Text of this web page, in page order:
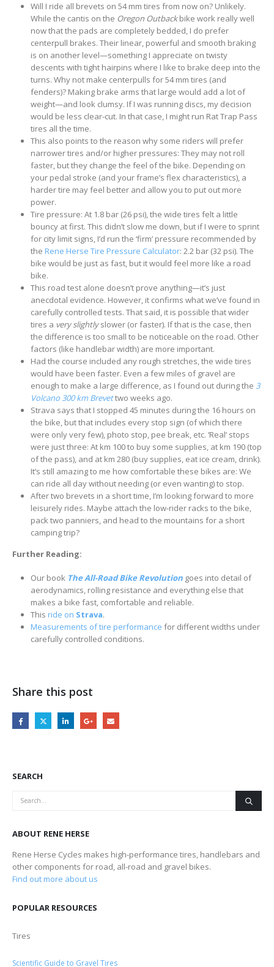
Will I ride all brevets on 54 mm tires from now on? Unlikely.
While the cantis on the Oregon Outbackbike work really well
now that the pads are completely bedded, I do prefer
centerpull brakes. Their linear, powerful and smooth braking
is on another level—something I appreciate on twisty
descents with tight hairpins where I like to brake deep into the
turns. Why not make centerpulls for 54 mm tires (and
fenders)? Making brake arms that large would add a lot of
weight—and look clumsy. If I was running discs, my decision
would be less clear-cut. In that case, I might run Rat Trap Pass
tires all the time.
This also points to the reason why some riders will prefer
narrower tires and/or higher pressures: They may not roll
faster, but they change the feel of the bike. Depending on
your pedal stroke (and your frame’s flex characteristics), a
harder tire may feel better and allow you to put out more
power.
Tire pressure: At 1.8 bar (26 psi), the wide tires felt a little
bouncy at first. This didn’t slow me down, but if I were to sprint
for city limit signs, I’d run the ‘firm’ pressure recommended by
the Rene Herse Tire Pressure Calculator: 2.2 bar (32 psi). The
bike would be just as fast, but it would feel more like a road
bike.
This road test alone doesn’t prove anything—it’s just
anecdotal evidence. However, it confirms what we’ve found in
carefully controlled tests. That said, it is possible that wider
tires a very slightlyslower (or faster). If that is the case, then
the difference is too small to be noticeable on the road. Other
factors (like handlebar width) are more important.
Had the course included any rough stretches, the wide tires
would have been faster. Even a few miles of gravel are
enough to make a large difference, as I found out during the 3
Volcano 300 km Brevettwo weeks ago.
Strava says that I stopped 45 minutes during the 16 hours on
the bike, but that includes every stop sign (of which there
were only very few), photo stop, pee break, etc. ‘Real’ stops
were just three: At km 100 to buy some supplies, at km 190 (top
of the pass), and at km 280 (buy supplies, eat ice cream, drink).
It’s still amazing to me how comfortable these bikes are: We
can ride all day without needing (or even wanting) to stop.
After two brevets in a short time, I’m looking forward to more
leisurely rides. Maybe attach the low-rider racks to the bike,
pack two panniers, and head to the mountains for a short
camping trip?
Further Reading:
Our book The All-Road Bike Revolutiongoes into detail of
aerodynamics, rolling resistance and everything else that
makes a bike fast, comfortable and reliable.
This ride on Strava.
Measurements of tire performance for different widths under
carefully controlled conditions.
Share this post
SEARCH
ABOUT RENE HERSE
Rene Herse Cycles makes high-performance tires, handlebars and
other components for road, all-road and gravel bikes.
Find out more about us
POPULAR RESOURCES
Tires
Scientific Guide to Gravel Tires